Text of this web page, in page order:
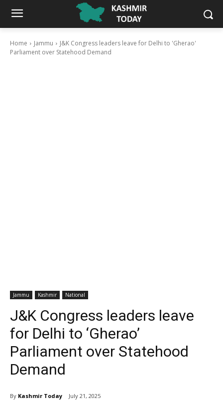
Home Jammu
J&K Congress leaders leave for Delhi to 'Gherao'
Parliament over Statehood Demand
Jammu Kashmir National
J&K Congress leaders leave
for Delhi to ‘Gherao’
Parliament over Statehood
Demand
By Kashmir Today July 21, 2025